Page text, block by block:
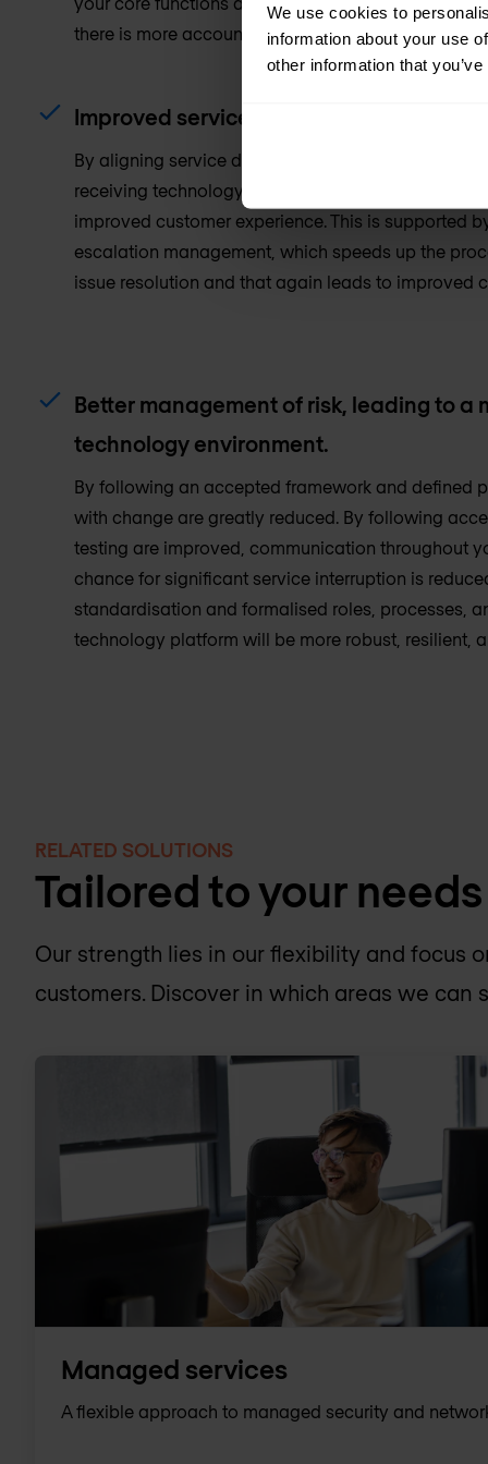
We use cookies to
information about your use
other information that
there is more accountability, with actions
Improved service delivery and
By aligning service delivery with the needs of your
receiving technology services that you and your
improved customer experience. This is supported
escalation management, which speeds up the
issue resolution and that again leads to improved
Better management of risk, leading to a
technology environment.
By following an accepted framework and defined
with change are greatly reduced. By following
testing are improved, communication throughout
chance for significant service interruption is
standardisation and formalised roles, processes,
technology platform will be more robust, resilient,
RELATED SOLUTIONS
Tailored to your needs
Our strength lies in our flexibility and focus
customers. Discover in which areas we can
Managed services
A flexible approach to managed security and